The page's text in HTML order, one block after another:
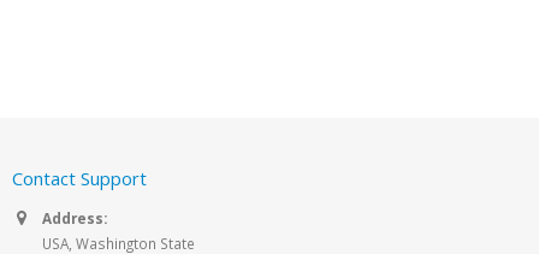
Contact Support
Address:
USA, Washington State